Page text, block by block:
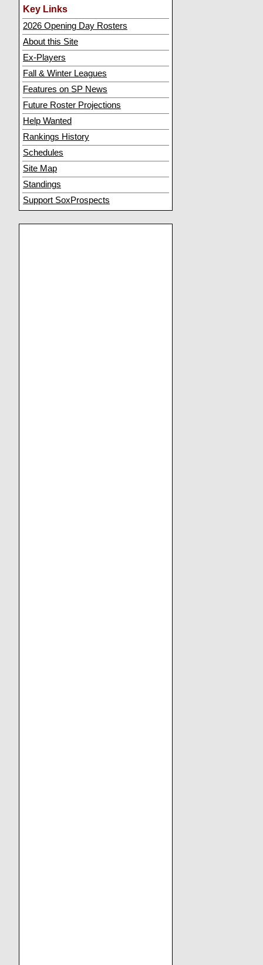
Key Links
2026 Opening Day Rosters
About this Site
Ex-Players
Fall & Winter Leagues
Features on SP News
Future Roster Projections
Help Wanted
Rankings History
Schedules
Site Map
Standings
Support SoxProspects